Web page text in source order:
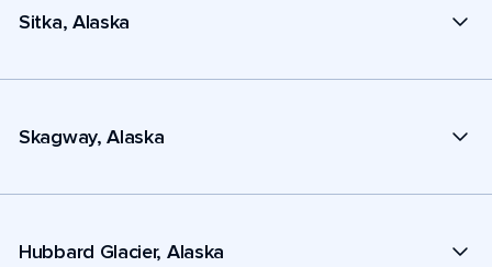
Sitka, Alaska
Skagway, Alaska
Hubbard Glacier, Alaska